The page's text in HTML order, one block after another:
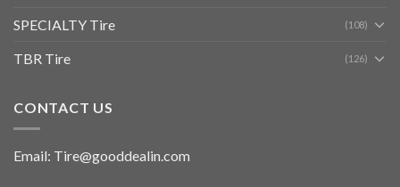
SPECIALTY Tire (108)
TBR Tire (126)
CONTACT US
Email: Tire@gooddealin.com